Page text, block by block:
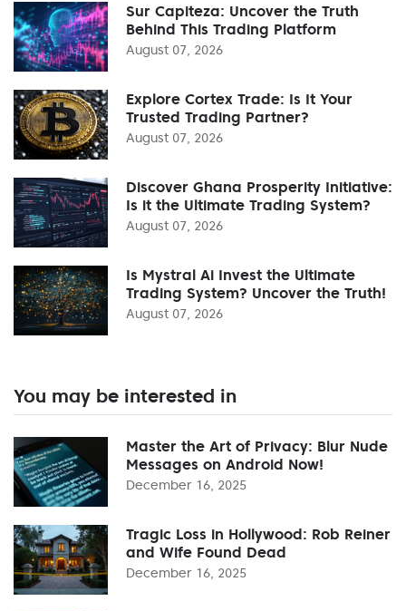
Sur Capiteza: Uncover the Truth
Behind This Trading Platform
August 07, 2026
Explore Cortex Trade: Is It Your
Trusted Trading Partner?
August 07, 2026
Discover Ghana Prosperity Initiative:
Is it the Ultimate Trading System?
August 07, 2026
Is Mystral Ai Invest the Ultimate
Trading System? Uncover the Truth!
August 07, 2026
You may be interested in
Master the Art of Privacy: Blur Nude
Messages on Android Now!
December 16, 2025
Tragic Loss in Hollywood: Rob Reiner
and Wife Found Dead
December 16, 2025